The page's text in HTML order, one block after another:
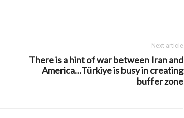
Next article
There is a hint of war between Iran and
America…Türkiye is busy in creating
buffer zone